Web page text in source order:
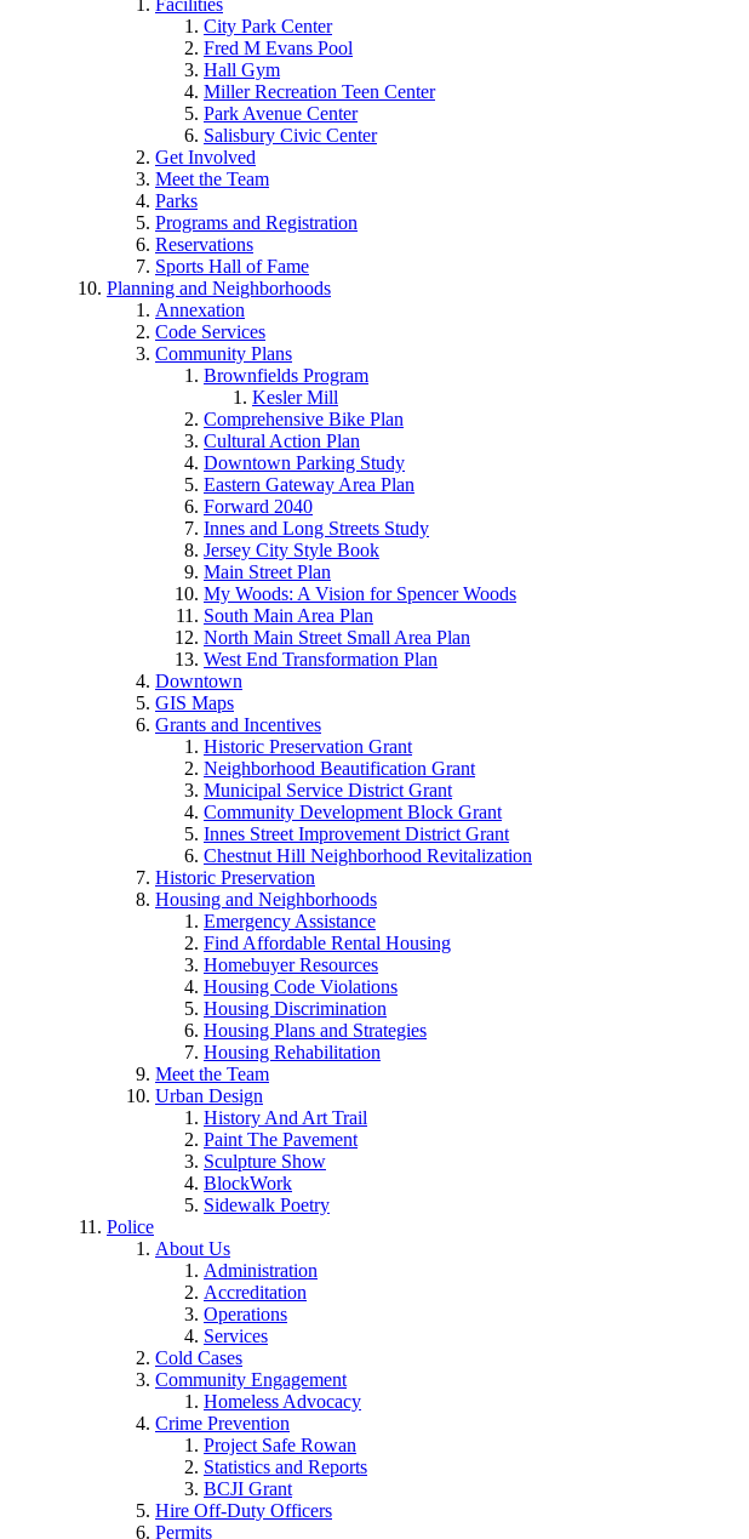
Facilities
City Park Center
Fred M Evans Pool
Hall Gym
Miller Recreation Teen Center
Park Avenue Center
Salisbury Civic Center
Get Involved
Meet the Team
Parks
Programs and Registration
Reservations
Sports Hall of Fame
Planning and Neighborhoods
Annexation
Code Services
Community Plans
Brownfields Program
Kesler Mill
Comprehensive Bike Plan
Cultural Action Plan
Downtown Parking Study
Eastern Gateway Area Plan
Forward 2040
Innes and Long Streets Study
Jersey City Style Book
Main Street Plan
My Woods: A Vision for Spencer Woods
South Main Area Plan
North Main Street Small Area Plan
West End Transformation Plan
Downtown
GIS Maps
Grants and Incentives
Historic Preservation Grant
Neighborhood Beautification Grant
Municipal Service District Grant
Community Development Block Grant
Innes Street Improvement District Grant
Chestnut Hill Neighborhood Revitalization
Historic Preservation
Housing and Neighborhoods
Emergency Assistance
Find Affordable Rental Housing
Homebuyer Resources
Housing Code Violations
Housing Discrimination
Housing Plans and Strategies
Housing Rehabilitation
Meet the Team
Urban Design
History And Art Trail
Paint The Pavement
Sculpture Show
BlockWork
Sidewalk Poetry
Police
About Us
Administration
Accreditation
Operations
Services
Cold Cases
Community Engagement
Homeless Advocacy
Crime Prevention
Project Safe Rowan
Statistics and Reports
BCJI Grant
Hire Off-Duty Officers
Permits